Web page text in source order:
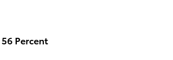
Percent